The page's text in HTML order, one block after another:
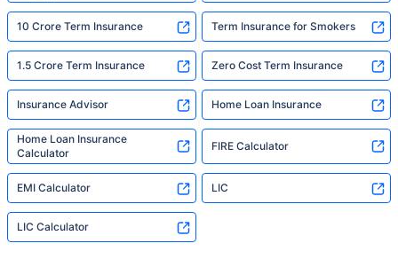
10 Crore Term Insurance Term Insurance for Smokers
1.5 Crore Term Insurance Zero Cost Term Insurance
Insurance Advisor Home Loan Insurance
Home Loan Insurance
Calculator
FIRE Calculator
EMI Calculator LIC
LIC Calculator